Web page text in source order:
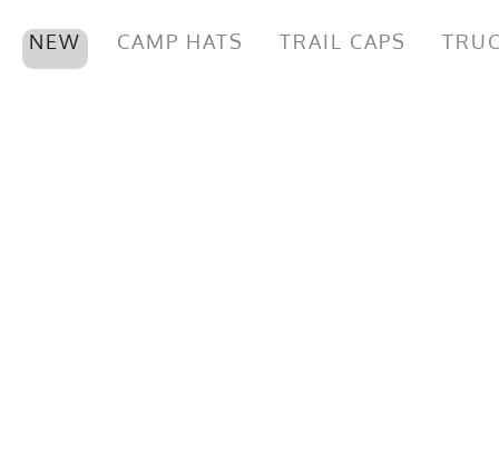
NEW CAMP HATS TRAIL CAPS